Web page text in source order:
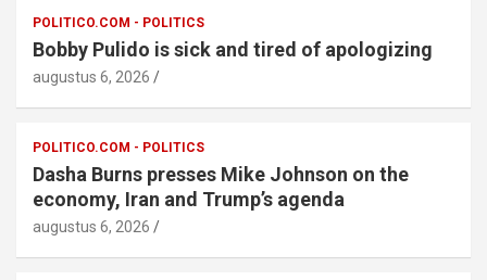
POLITICO.COM - POLITICS
Bobby Pulido is sick and tired of apologizing
augustus 6, 2026
POLITICO.COM - POLITICS
Dasha Burns presses Mike Johnson on the
economy, Iran and Trump’s agenda
augustus 6, 2026